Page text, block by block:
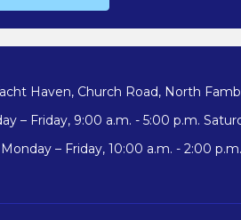
Haven, Church Road, North
– Friday, 9:00 a.m. - 5:00 p.m.
– Friday, 10:00 a.m. - 2:00